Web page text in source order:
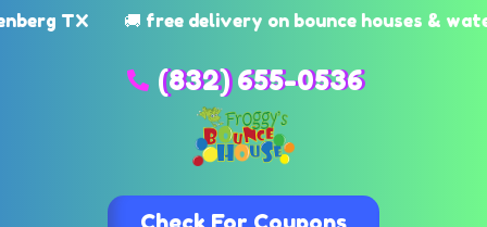
TX 🚚 free delivery on bounce houses &
(832) 655-0536